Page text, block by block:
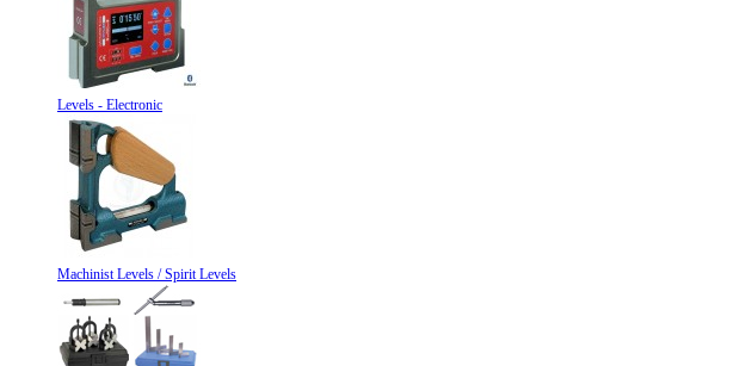
Levels - Electronic
Machinist Levels / Spirit Levels